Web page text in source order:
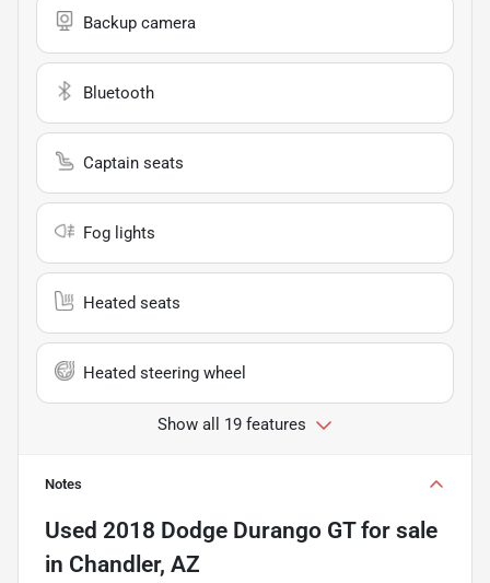
Backup camera
Bluetooth
Captain seats
Fog lights
Heated seats
Heated steering wheel
Show all 19 features
Notes
Used 2018 Dodge Durango GTfor sale
in Chandler, AZ